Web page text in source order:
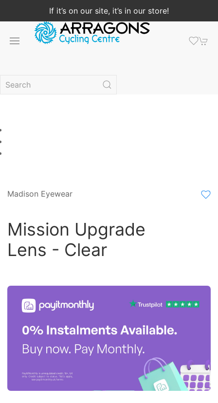
If it’s on our site, it’s in our store!
Madison Eyewear
Mission Upgrade
Lens - Clear